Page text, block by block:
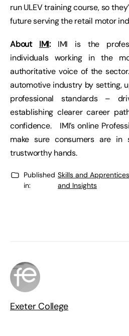
run ULEV training course, so
future serving the retail motor
About IMI: IMI is the
individuals working in the
authoritative voice of the
automotive industry by setting,
professional standards –
establishing clearer career
confidence. IMI’s online
make sure consumers are in
trustworthy hands.
Published
in:
Skills and
and Insights
Exeter College